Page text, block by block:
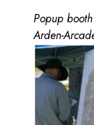
Popup
Arden-